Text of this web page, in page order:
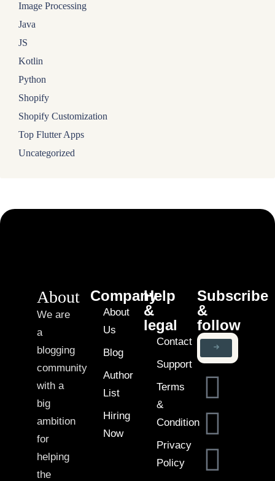
Image Processing
Java
JS
Kotlin
Python
Shopify
Shopify Customization
Top Flutter Apps
Uncategorized
About
We are
a
blogging
community
with a
big
ambition
for
helping
the
Company
About
Us
Blog
Author
List
Hiring
Now
Help
&
legal
Contact
Support
Terms
&
Condition
Privacy
Policy
Subscribe
&
follow